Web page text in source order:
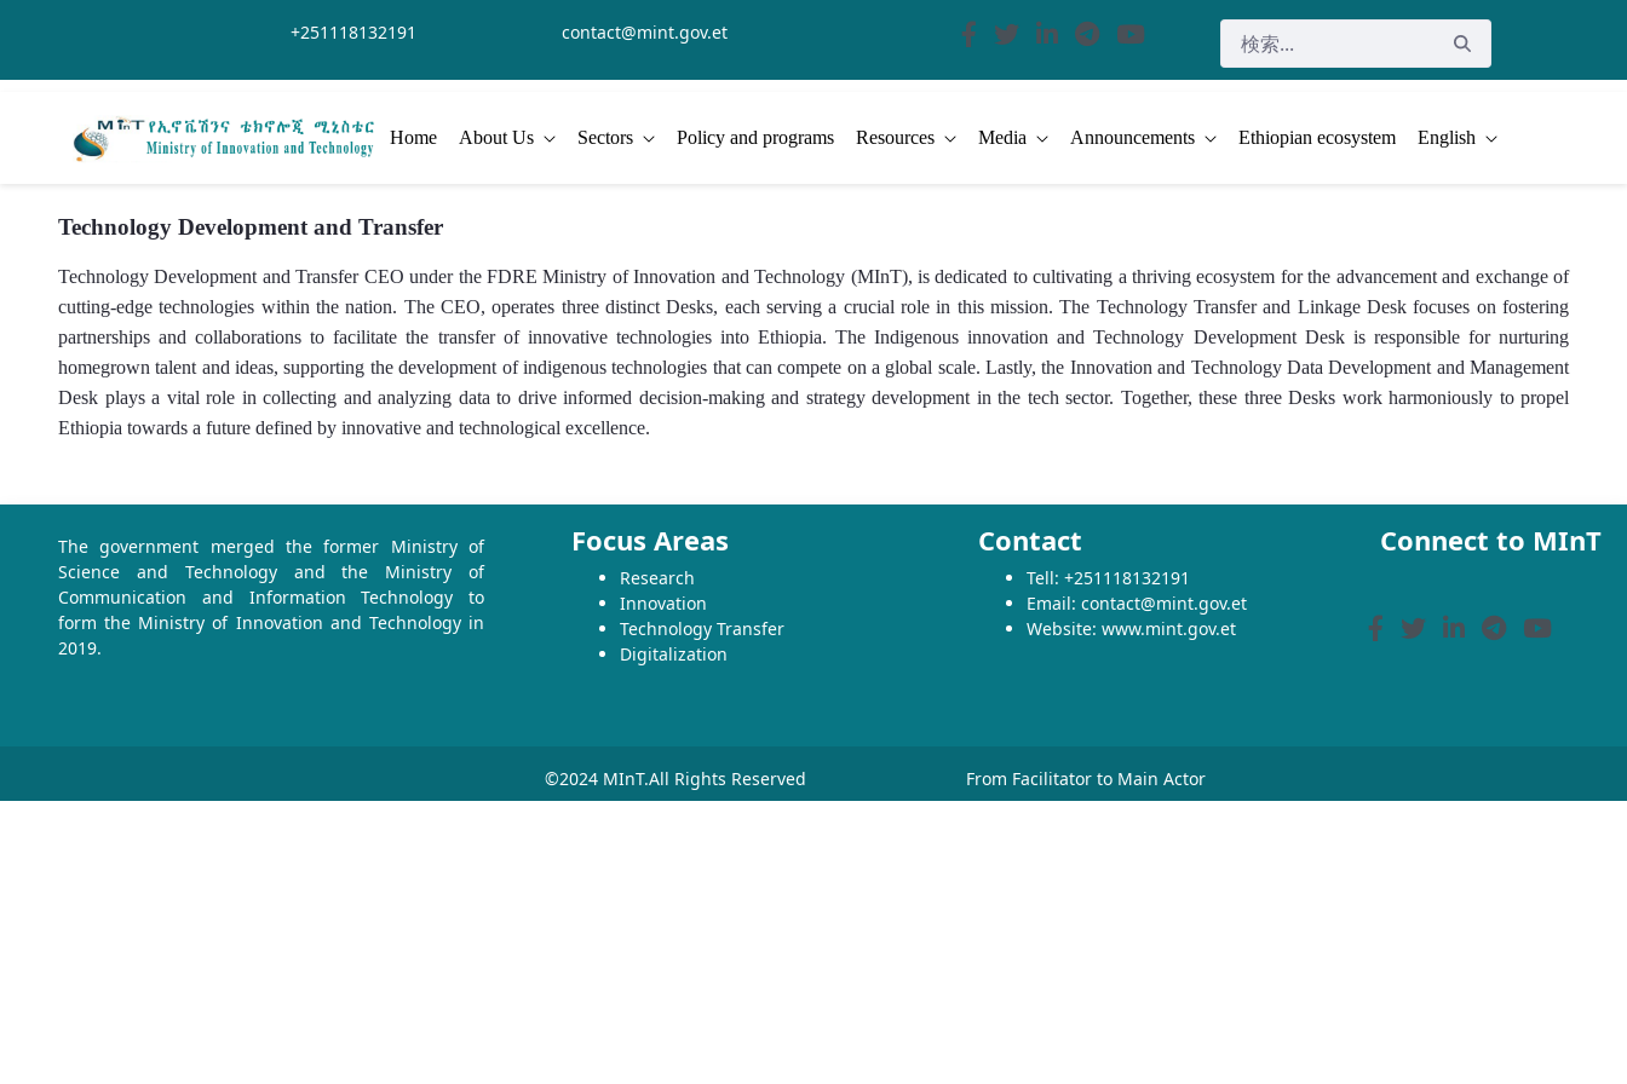
+251118132191 contact@mint.gov.et
Home About Us Sectors Policy and programs Resources Media Announcements Ethiopian ecosystem English
Technology Development and Transfer
Technology Development and Transfer CEO under the FDRE Ministry of Innovation and Technology (MInT), is dedicated to cultivating a thriving ecosystem for the advancement and exchange of
cutting-edge technologies within the nation. The CEO, operates three distinct Desks, each serving a crucial role in this mission. The Technology Transfer and Linkage Desk focuses on fostering
partnerships and collaborations to facilitate the transfer of innovative technologies into Ethiopia. The Indigenous innovation and Technology Development Desk is responsible for nurturing
homegrown talent and ideas, supporting the development of indigenous technologies that can compete on a global scale. Lastly, the Innovation and Technology Data Development and Management
Desk plays a vital role in collecting and analyzing data to drive informed decision-making and strategy development in the tech sector. Together, these three Desks work harmoniously to propel
Ethiopia towards a future defined by innovative and technological excellence.
The government merged the former Ministry of
Science and Technology and the Ministry of
Communication and Information Technology to
form the Ministry of Innovation and Technology in
2019.
Focus Areas
Research
Innovation
Technology Transfer
Digitalization
Contact
Tell: +251118132191
Email: contact@mint.gov.et
Website: www.mint.gov.et
Connect to MInT
©2024 MInT.All Rights Reserved From Facilitator to Main Actor